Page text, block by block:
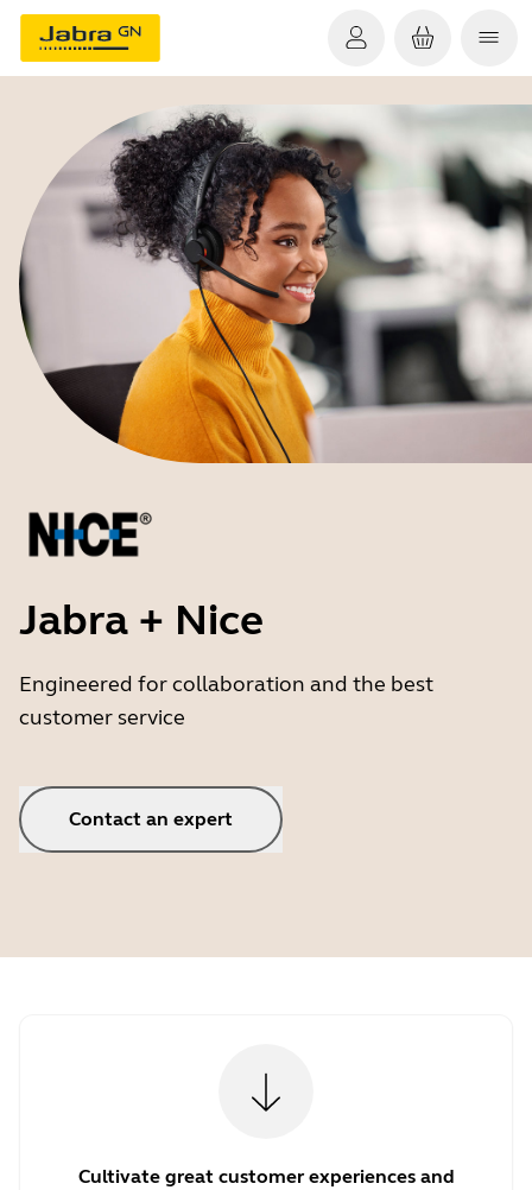
Jabra + Nice
Engineered for collaboration and the best
customer service
Contact an expert
Cultivate great customer experiences and